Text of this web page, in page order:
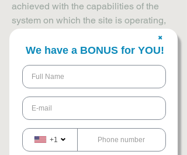
achieved with the capabilities of the
system on which the site is operating,
and through assistive technologies.
Accessibility adjustments on
this site
We have adapted this site in
accordance with WCAG[2.0 / 2.1 / 2.2 -
select relevant option]
guidelines, and
have made the site accessible to the
✖
We have a BONUS for YOU!
+1